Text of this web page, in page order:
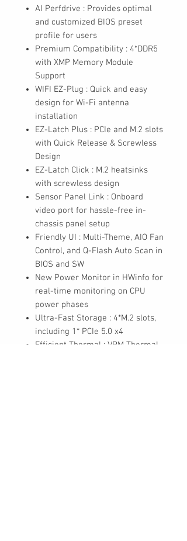
AI Perfdrive : Provides optimal
and customized BIOS preset
profile for users
Premium Compatibility : 4*DDR5
with XMP Memory Module
Support
WIFI EZ-Plug : Quick and easy
design for Wi-Fi antenna
installation
EZ-Latch Plus : PCIe and M.2 slots
with Quick Release & Screwless
Design
EZ-Latch Click : M.2 heatsinks
with screwless design
Sensor Panel Link : Onboard
video port for hassle-free in-
chassis panel setup
Friendly UI : Multi-Theme, AIO Fan
Control, and Q-Flash Auto Scan in
BIOS and SW
New Power Monitor in HWinfo for
real-time monitoring on CPU
power phases
Ultra-Fast Storage : 4*M.2 slots,
including 1* PCIe 5.0 x4
Efficient Thermal : VRM Thermal